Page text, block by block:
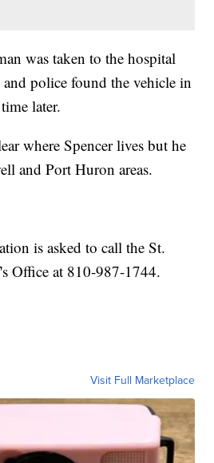
was taken to the hospital
police found the vehicle in
later.
where Spencer lives but he
and Port Huron areas.
is asked to call the St.
Office at 810-987-1744.
Visit Full Marketplace